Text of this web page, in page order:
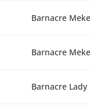
Barnacre
Barnacre
Barnacre Lady